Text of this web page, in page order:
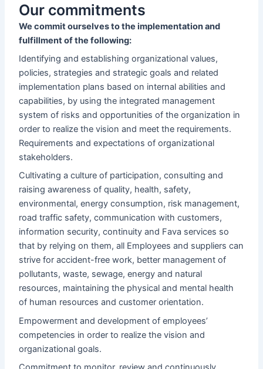
Our commitments
We commit ourselves to the implementation and
fulfillment of the following:
Identifying and establishing organizational values,
policies, strategies and strategic goals and related
implementation plans based on internal abilities and
capabilities, by using the integrated management
system of risks and opportunities of the organization in
order to realize the vision and meet the requirements.
Requirements and expectations of organizational
stakeholders.
Cultivating a culture of participation, consulting and
raising awareness of quality, health, safety,
environmental, energy consumption, risk management,
road traffic safety, communication with customers,
information security, continuity and Fava services so
that by relying on them, all Employees and suppliers can
strive for accident-free work, better management of
pollutants, waste, sewage, energy and natural
resources, maintaining the physical and mental health
of human resources and customer orientation.
Empowerment and development of employees’
competencies in order to realize the vision and
organizational goals.